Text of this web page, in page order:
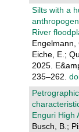
Silts with a
River
Engelmann,
Eiche, E.;
2025.
235–262.
Enguri High
Busch, B.;